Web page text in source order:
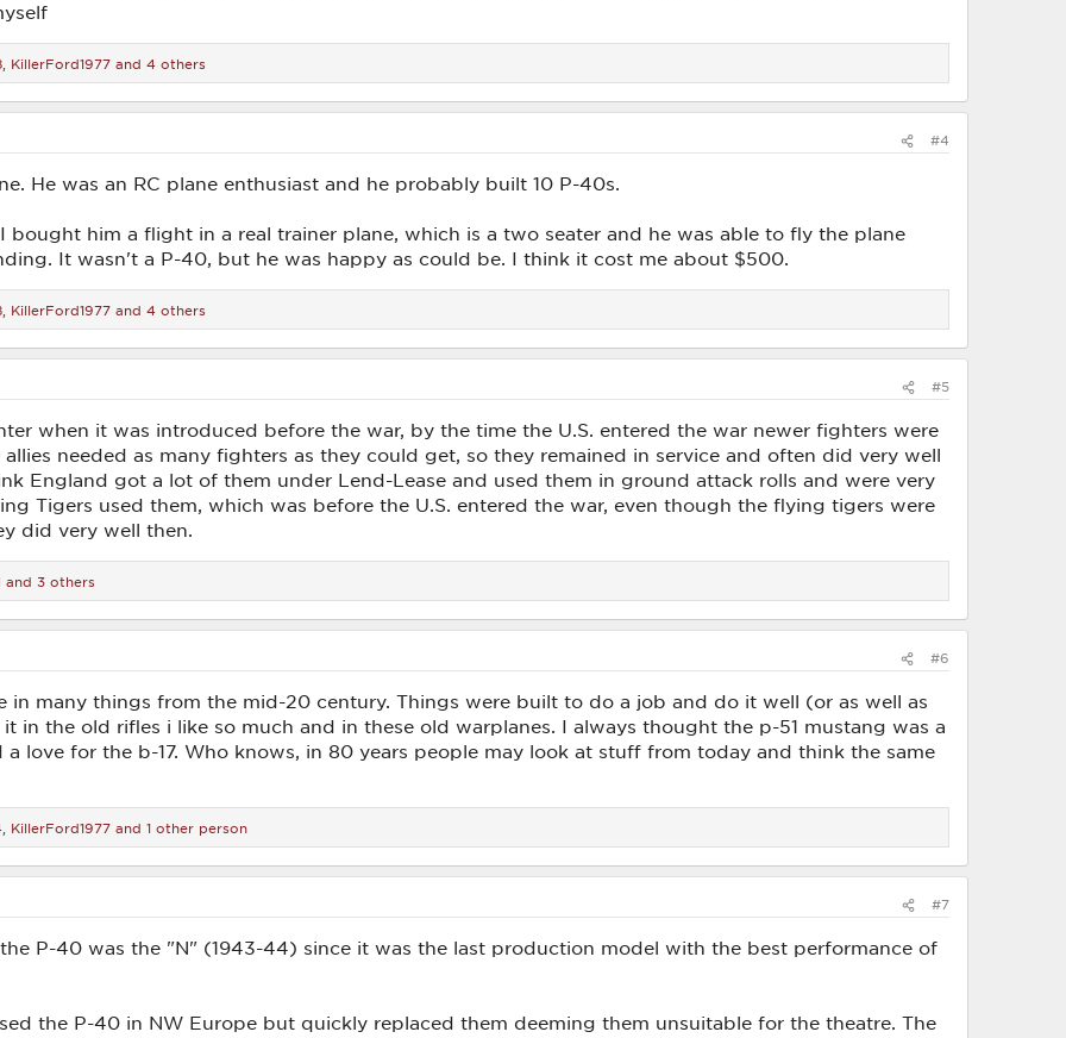
KillerFord1977 and 4 others
#4
He was an RC plane enthusiast and he probably built 10 P-40s.
bought him a flight in a real trainer plane, which is a two seater and he was able to fly the plane
It wasn't a P-40, but he was happy as could be. I think it cost me about $500.
KillerFord1977 and 4 others
#5
when it was introduced before the war, by the time the U.S. entered the war newer fighters were
needed as many fighters as they could get, so they remained in service and often did very well
England got a lot of them under Lend-Lease and used them in ground attack rolls and were very
Tigers used them, which was before the U.S. entered the war, even though the flying tigers were
did very well then.
and 3 others
#6
in many things from the mid-20 century. Things were built to do a job and do it well (or as well as
in the old rifles i like so much and in these old warplanes. I always thought the p-51 mustang was a
love for the b-17. Who knows, in 80 years people may look at stuff from today and think the same
KillerFord1977 and 1 other person
#7
P-40 was the "N" (1943-44) since it was the last production model with the best performance of
the P-40 in NW Europe but quickly replaced them deeming them unsuitable for the theatre. The